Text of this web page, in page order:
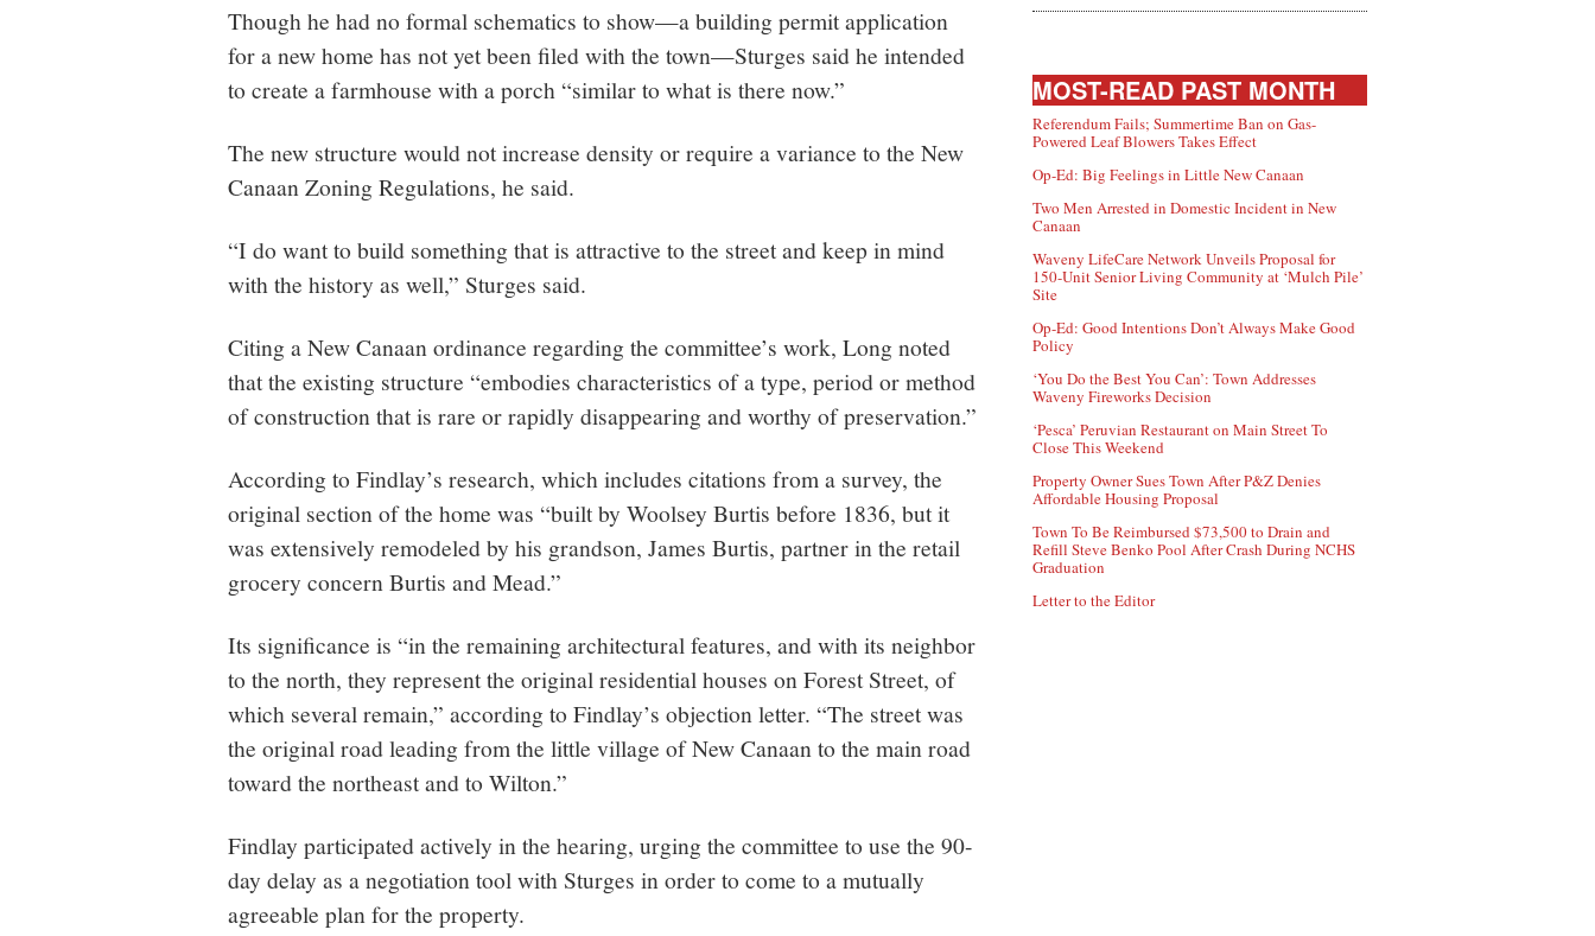
Though he had no formal schematics to show—a building permit application
for a new home has not yet been filed with the town—Sturges said he intended
to create a farmhouse with a porch “similar to what is there now.”
The new structure would not increase density or require a variance to the New
Canaan Zoning Regulations, he said.
“I do want to build something that is attractive to the street and keep in mind
with the history as well,” Sturges said.
Citing a New Canaan ordinance regarding the committee’s work, Long noted
that the existing structure “embodies characteristics of a type, period or method
of construction that is rare or rapidly disappearing and worthy of preservation.”
According to Findlay’s research, which includes citations from a survey, the
original section of the home was “built by Woolsey Burtis before 1836, but it
was extensively remodeled by his grandson, James Burtis, partner in the retail
grocery concern Burtis and Mead.”
Its significance is “in the remaining architectural features, and with its neighbor
to the north, they represent the original residential houses on Forest Street, of
which several remain,” according to Findlay’s objection letter. “The street was
the original road leading from the little village of New Canaan to the main road
toward the northeast and to Wilton.”
Findlay participated actively in the hearing, urging the committee to use the 90-
day delay as a negotiation tool with Sturges in order to come to a mutually
agreeable plan for the property.
MOST-READ PAST MONTH
Referendum Fails; Summertime Ban on Gas-
Powered Leaf Blowers Takes Effect
Op-Ed: Big Feelings in Little New Canaan
Two Men Arrested in Domestic Incident in New
Canaan
Waveny LifeCare Network Unveils Proposal for
150-Unit Senior Living Community at ‘Mulch Pile’
Site
Op-Ed: Good Intentions Don’t Always Make Good
Policy
‘You Do the Best You Can’: Town Addresses
Waveny Fireworks Decision
‘Pesca’ Peruvian Restaurant on Main Street To
Close This Weekend
Property Owner Sues Town After P&Z Denies
Affordable Housing Proposal
Town To Be Reimbursed $73,500 to Drain and
Refill Steve Benko Pool After Crash During NCHS
Graduation
Letter to the Editor